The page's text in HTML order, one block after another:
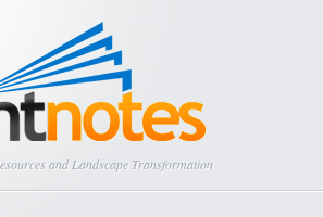
and Landscape Transformation